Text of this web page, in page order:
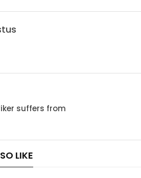
suffers from
LIKE